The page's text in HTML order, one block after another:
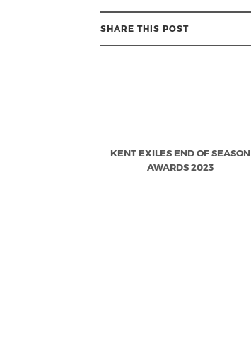
SHARE THIS POST
KENT EXILES END OF SEASON
AWARDS 2023